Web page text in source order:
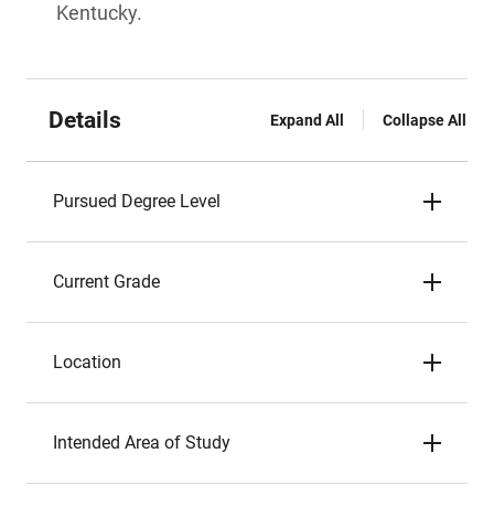
Kentucky.
Details Expand All Collapse All
Pursued Degree Level
Current Grade
Location
Intended Area of Study